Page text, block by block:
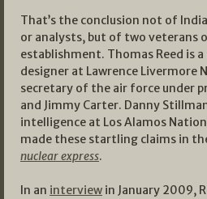
That’s the conclusion not of
or analysts, but of two veterans
establishment. Thomas Reed is
designer at Lawrence Livermore
secretary of the air force under
and Jimmy Carter. Danny
intelligence at Los Alamos
made these startling claims in
nuclear express.
In an interview in January 2009,